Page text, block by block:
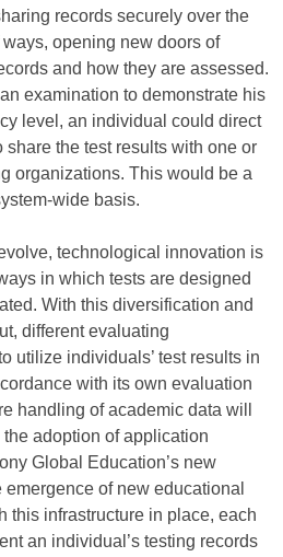
records securely over the
opening new doors of
and how they are assessed.
examination to demonstrate his
level, an individual could direct
the test results with one or
organizations. This would be a
wide basis.
technological innovation is
in which tests are designed
With this diversification and
different evaluating
utilize individuals’ test results in
with its own evaluation
handling of academic data will
adoption of application
Global Education’s new
of new educational
this infrastructure in place, each
an individual’s testing records